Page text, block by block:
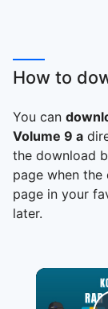
How to
You can
Volume 9 a
the download
page when
page in your
later.